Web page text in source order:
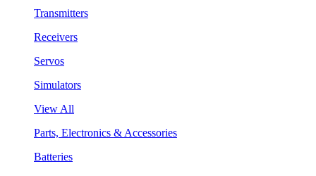
Transmitters
Receivers
Servos
Simulators
View All
Parts, Electronics & Accessories
Batteries